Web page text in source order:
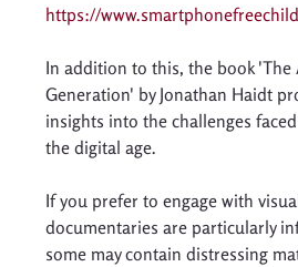
https://
In addition to this, the book 'The
Generation' by Jonathan Haidt
insights into the challenges
the digital age.
If you prefer to engage with
documentaries are particularly
some may contain distressing